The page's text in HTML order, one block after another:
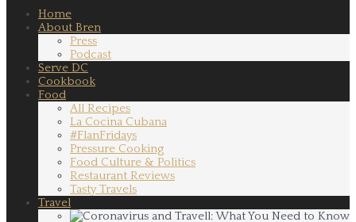
Home
About Bren
Press
Podcast
Serve DC
Cookbook
Food
All Recipes
La Cocina Cubana
#FlanFridays
Pressure Cooking
Food Culture & Politics
Restaurant Reviews
Tasty Travels
Travel